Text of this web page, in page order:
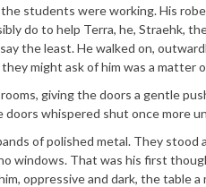
students were working. His
do to help Terra, he, Straehk,
the least. He walked on,
might ask of him was a matter
giving the doors a gentle
doors whispered shut once more
of polished metal. They stood
windows. That was his first
oppressive and dark, the table a